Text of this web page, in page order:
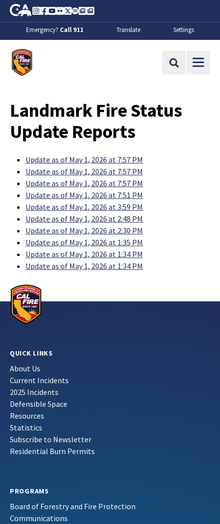
Skip to Main Content
CA.gov
Instagram
Facebook
Youtube
FlickrTwitter
SpotifyContact Us
About
Emergency? Call 911 Translate Settings
Site Search
Landmark Fire Status
Update Reports
Update as of May 1, 2026 at 7:57 PM
Update as of May 1, 2026 at 7:57 PM
Update as of May 1, 2026 at 7:57 PM
Update as of May 1, 2026 at 7:51 PM
Update as of May 1, 2026 at 3:59 PM
Update as of May 1, 2026 at 2:48 PM
Update as of May 1, 2026 at 2:30 PM
Update as of May 1, 2026 at 1:35 PM
Update as of May 1, 2026 at 1:34 PM
Update as of May 1, 2026 at 1:34 PM
QUICK LINKS
About Us
Current Incidents
2025 Incidents
Defensible Space
Resources
Statistics
Subscribe to Newsletter
Residential Burn Permits
PROGRAMS
Board of Forestry and Fire Protection
Communications